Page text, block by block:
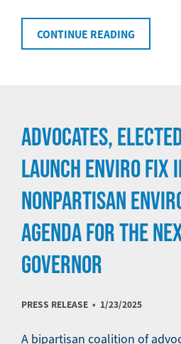
CONTINUE READING
ADVOCATES,
LAUNCH ENVIRO FIX
NONPARTISAN
AGENDA FOR THE
GOVERNOR
PRESS RELEASE • 1/23/2025
A bipartisan coalition of